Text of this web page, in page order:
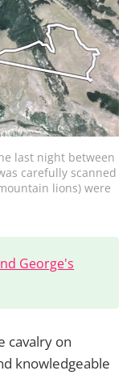
last night between
carefully scanned
lions) were
George's
cavalry on
knowledgeable